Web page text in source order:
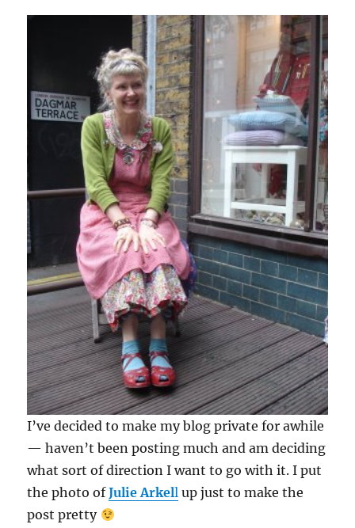
I’ve decided to make my blog private for awhile
— haven’t been posting much and am deciding
what sort of direction I want to go with it. I put
the photo ofJulie Arkell up just to make the
post pretty